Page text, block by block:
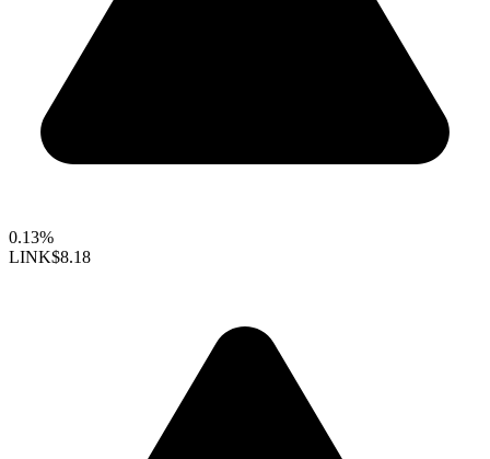
0.13%
LINK$8.18